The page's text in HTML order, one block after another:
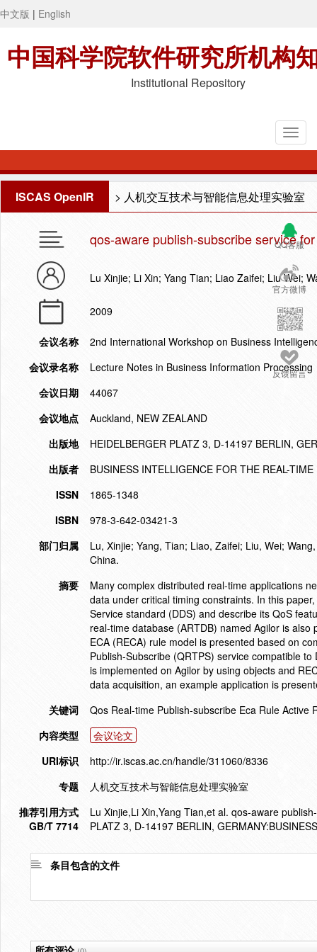
中文版 | English
中国科学院软件研究所机构
Institutional Repository
ISCAS OpenIR > 人机交互技术与智能信息处理实验室
QQ客服
官方微博
反馈留言
qos-aware publish-subscribe service
Lu Xinjie; Li Xin; Yang Tian; Liao Zaifei; Liu Wei;
2009
会议名称
2nd International Workshop on Business
会议录名称
Lecture Notes in Business Information Processing
会议日期
44067
会议地点
Auckland, NEW ZEALAND
出版地
HEIDELBERGER PLATZ 3, D-14197 BERLIN,
出版者
BUSINESS INTELLIGENCE FOR THE REAL-
ISSN
1865-1348
ISBN
978-3-642-03421-3
部门归属
Lu, Xinjie; Yang, Tian; Liao, Zaifei; Liu, Wei;
China.
摘要
Many complex distributed real-time applications
data under critical timing constraints. In this
Service standard (DDS) and describe its QoS
real-time database (ARTDB) named Agilor is
ECA (RECA) rule model is presented based on
Publish-Subscribe (QRTPS) service compatible
is implemented on Agilor by using objects and
data acquisition, an example application is
关键词
Qos Real-time Publish-subscribe Eca Rule Active
内容类型
会议论文
URI标识
http://ir.iscas.ac.cn/handle/311060/8336
专题
人机交互技术与智能信息处理实验室
推荐引用方式
GB/T 7714
Lu Xinjie,Li Xin,Yang Tian,et al. qos-aware
PLATZ 3, D-14197 BERLIN,
条目包含的文件